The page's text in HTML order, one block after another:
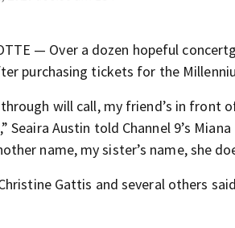
— Over a dozen hopeful
purchasing tickets for the
will call, my friend’s in front
Seaira Austin told Channel 9’s
name, my sister’s name, she
Gattis and several others